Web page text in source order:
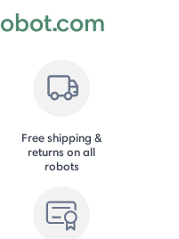
Free shipping &
returns on all
robots